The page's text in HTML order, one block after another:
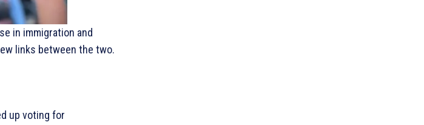
in immigration and
links between the two.
up voting for